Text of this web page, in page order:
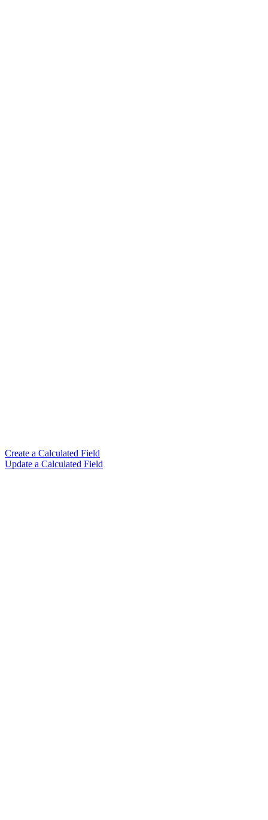
Create a Calculated Field
Update a Calculated Field